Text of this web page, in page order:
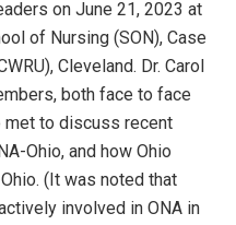
on June 21, 2023 at
of Nursing (SON), Case
Cleveland. Dr. Carol
both face to face
met to discuss recent
Ohio, and how Ohio
(It was noted that
involved in ONA in